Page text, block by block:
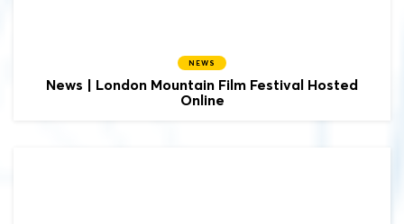
NEWS
News | London Mountain Film Festival Hosted
Online